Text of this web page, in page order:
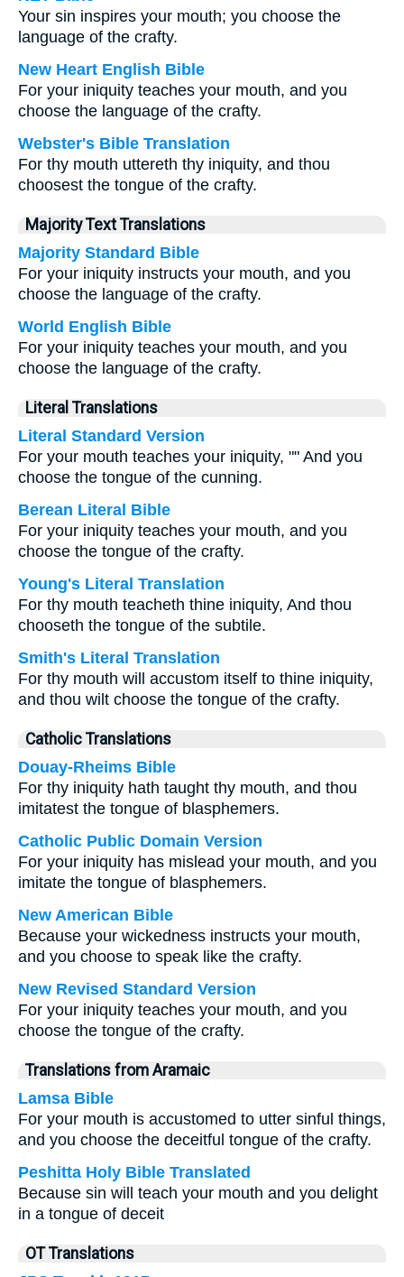
Your sin inspires your mouth; you choose the
language of the crafty.
New Heart English Bible
For your iniquity teaches your mouth, and you
choose the language of the crafty.
Webster's Bible Translation
For thy mouth uttereth thy iniquity, and thou
choosest the tongue of the crafty.
Majority Text Translations
Majority Standard Bible
For your iniquity instructs your mouth, and you
choose the language of the crafty.
World English Bible
For your iniquity teaches your mouth, and you
choose the language of the crafty.
Literal Translations
Literal Standard Version
For your mouth teaches your iniquity, "" And you
choose the tongue of the cunning.
Berean Literal Bible
For your iniquity teaches your mouth, and you
choose the tongue of the crafty.
Young's Literal Translation
For thy mouth teacheth thine iniquity, And thou
chooseth the tongue of the subtile.
Smith's Literal Translation
For thy mouth will accustom itself to thine iniquity,
and thou wilt choose the tongue of the crafty.
Catholic Translations
Douay-Rheims Bible
For thy iniquity hath taught thy mouth, and thou
imitatest the tongue of blasphemers.
Catholic Public Domain Version
For your iniquity has mislead your mouth, and you
imitate the tongue of blasphemers.
New American Bible
Because your wickedness instructs your mouth,
and you choose to speak like the crafty.
New Revised Standard Version
For your iniquity teaches your mouth, and you
choose the tongue of the crafty.
Translations from Aramaic
Lamsa Bible
For your mouth is accustomed to utter sinful things,
and you choose the deceitful tongue of the crafty.
Peshitta Holy Bible Translated
Because sin will teach your mouth and you delight
in a tongue of deceit
OT Translations